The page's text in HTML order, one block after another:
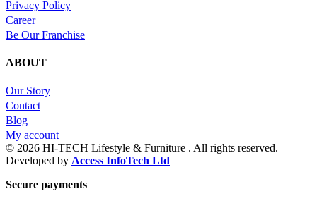
Privacy Policy
Career
Be Our Franchise
ABOUT
Our Story
Contact
Blog
My account
© 2026 HI-TECH Lifestyle & Furniture . All rights reserved.
Developed by Access InfoTech Ltd
Secure payments